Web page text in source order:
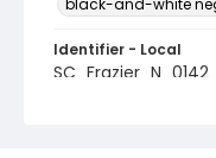
black-and-white
Identifier - Local
SC_Frazier_N_0142